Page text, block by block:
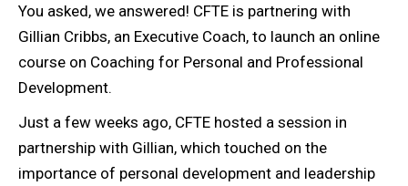
You asked, we answered! CFTE is partnering with
Gillian Cribbs, an Executive Coach, to launch an online
course on Coaching for Personal and Professional
Development.
Just a few weeks ago, CFTE hosted a session in
partnership with Gillian, which touched on the
importance of personal development and leadership